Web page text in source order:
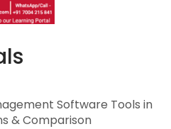
Software Tools in
& Comparison